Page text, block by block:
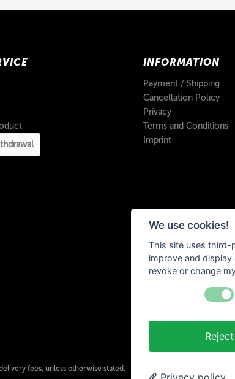
INFORMATION
Payment / Shipping
Cancellation Policy
Privacy
Terms and Conditions
Imprint
fees, unless otherwise stated.
We use cookies!
This site uses third-
improve and
revoke or change